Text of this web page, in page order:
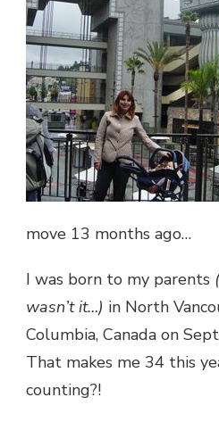
move 13 months ago…
I was born to my parents
wasn’t it…) in North
Columbia, Canada on
That makes me 34 this
counting?!